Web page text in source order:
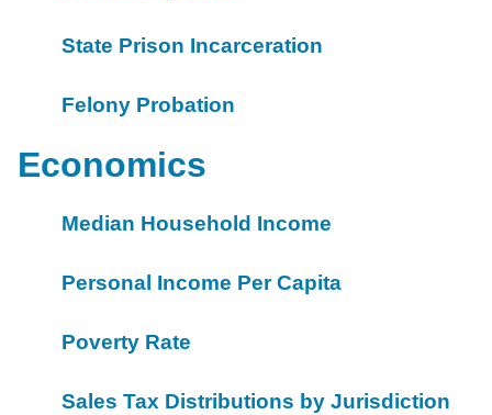
State Prison Incarceration
Felony Probation
Economics
Median Household Income
Personal Income Per Capita
Poverty Rate
Sales Tax Distributions by Jurisdiction